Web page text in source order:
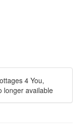
4 You,
longer available